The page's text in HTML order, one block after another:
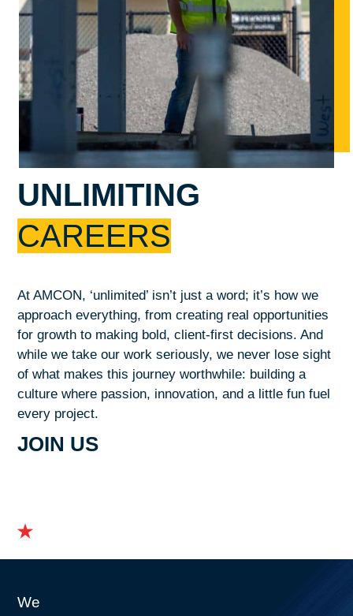
UNLIMITING
CAREERS
At AMCON, ‘unlimited’ isn’t just a word; it’s how we
approach everything, from creating real opportunities
for growth to making bold, client-first decisions. And
while we take our work seriously, we never lose sight
of what makes this journey worthwhile: building a
culture where passion, innovation, and a little fun fuel
every project.
JOIN US
We